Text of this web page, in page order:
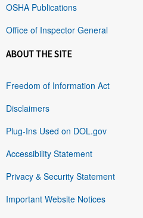
OSHA Publications
Office of Inspector General
ABOUT THE SITE
Freedom of Information Act
Disclaimers
Plug-Ins Used on DOL.gov
Accessibility Statement
Privacy & Security Statement
Important Website Notices